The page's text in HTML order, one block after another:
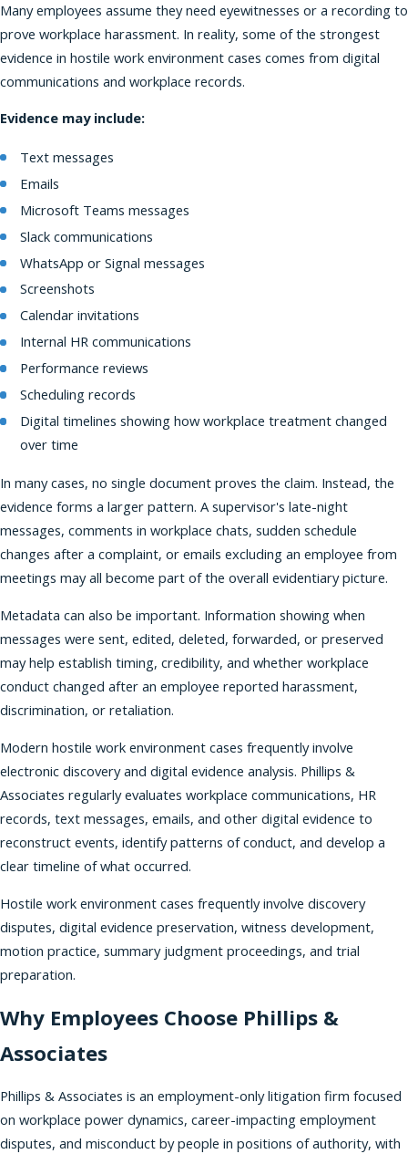
Many employees assume they need eyewitnesses or a recording to
prove workplace harassment. In reality, some of the strongest
evidence in hostile work environment cases comes from digital
communications and workplace records.
Evidence may include:
Text messages
Emails
Microsoft Teams messages
Slack communications
WhatsApp or Signal messages
Screenshots
Calendar invitations
Internal HR communications
Performance reviews
Scheduling records
Digital timelines showing how workplace treatment changed
over time
In many cases, no single document proves the claim. Instead, the
evidence forms a larger pattern. A supervisor's late-night
messages, comments in workplace chats, sudden schedule
changes after a complaint, or emails excluding an employee from
meetings may all become part of the overall evidentiary picture.
Metadata can also be important. Information showing when
messages were sent, edited, deleted, forwarded, or preserved
may help establish timing, credibility, and whether workplace
conduct changed after an employee reported harassment,
discrimination, or retaliation.
Modern hostile work environment cases frequently involve
electronic discovery and digital evidence analysis. Phillips &
Associates regularly evaluates workplace communications, HR
records, text messages, emails, and other digital evidence to
reconstruct events, identify patterns of conduct, and develop a
clear timeline of what occurred.
Hostile work environment cases frequently involve discovery
disputes, digital evidence preservation, witness development,
motion practice, summary judgment proceedings, and trial
preparation.
Why Employees Choose Phillips &
Associates
Phillips & Associates is an employment-only litigation firm focused
on workplace power dynamics, career-impacting employment
disputes, and misconduct by people in positions of authority, with